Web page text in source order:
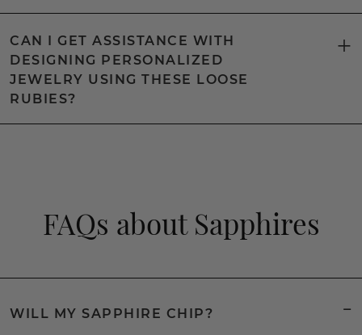
CAN I GET ASSISTANCE WITH
DESIGNING PERSONALIZED
JEWELRY USING THESE LOOSE
RUBIES?
FAQs about Sapphires
WILL MY SAPPHIRE CHIP?